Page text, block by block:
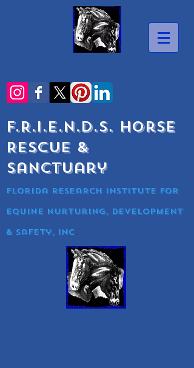
F.R.I.E.N.D.S. Horse
Rescue &
Sanctuary
Florida research Institute for
equine nurturing, development
& Safety, Inc.